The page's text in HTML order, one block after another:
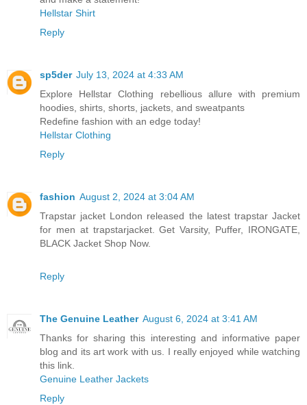
Hellstar Shirt
Reply
sp5der July 13, 2024 at 4:33 AM
Explore Hellstar Clothing rebellious allure with premium
hoodies, shirts, shorts, jackets, and sweatpants
Redefine fashion with an edge today!
Hellstar Clothing
Reply
fashion August 2, 2024 at 3:04 AM
Trapstar jacket London released the latest trapstar Jacket
for men at trapstarjacket. Get Varsity, Puffer, IRONGATE,
BLACK Jacket Shop Now.
Reply
The Genuine Leather August 6, 2024 at 3:41 AM
Thanks for sharing this interesting and informative paper
blog and its art work with us. I really enjoyed while watching
this link.
Genuine Leather Jackets
Reply